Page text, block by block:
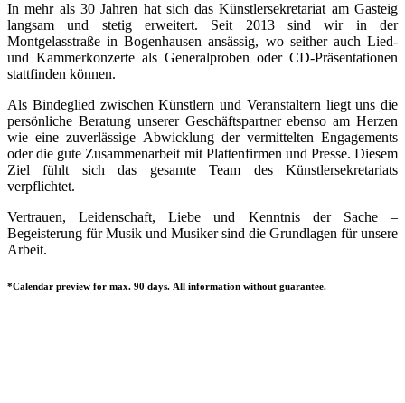
In mehr als 30 Jahren hat sich das Künstlersekretariat am Gasteig
langsam und stetig erweitert. Seit 2013 sind wir in der
Montgelasstraße in Bogenhausen ansässig, wo seither auch Lied-
und Kammerkonzerte als Generalproben oder CD-Präsentationen
stattfinden können.
Als Bindeglied zwischen Künstlern und Veranstaltern liegt uns die
persönliche Beratung unserer Geschäftspartner ebenso am Herzen
wie eine zuverlässige Abwicklung der vermittelten Engagements
oder die gute Zusammenarbeit mit Plattenfirmen und Presse. Diesem
Ziel fühlt sich das gesamte Team des Künstlersekretariats
verpflichtet.
Vertrauen, Leidenschaft, Liebe und Kenntnis der Sache –
Begeisterung für Musik und Musiker sind die Grundlagen für unsere
Arbeit.
*Calendar preview for max. 90 days. All information without guarantee.